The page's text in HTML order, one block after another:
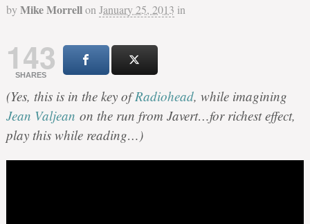
by Mike Morrellon January 25, 2013 in
143
SHARES
(Yes, this is in the key ofRadiohead, while imagining
Jean Valjean on the run from Javert…for richest effect,
play this while reading…)